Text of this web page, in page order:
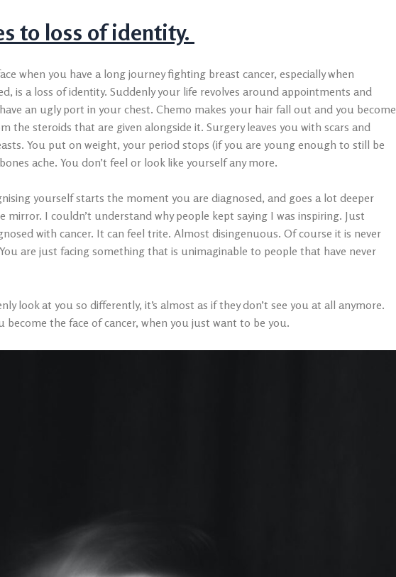
to loss of identity.
when you have a long journey fighting breast cancer, especially when
is a loss of identity. Suddenly your life revolves around appointments and
an ugly port in your chest. Chemo makes your hair fall out and you become
the steroids that are given alongside it. Surgery leaves you with scars and
You put on weight, your period stops (if you are young enough to still be
ache. You don’t feel or look like yourself any more.
yourself starts the moment you are diagnosed, and goes a lot deeper
mirror. I couldn’t understand why people kept saying I was inspiring. Just
with cancer. It can feel trite. Almost disingenuous. Of course it is never
are just facing something that is unimaginable to people that have never
look at you so differently, it’s almost as if they don’t see you at all anymore.
become the face of cancer, when you just want to be you.